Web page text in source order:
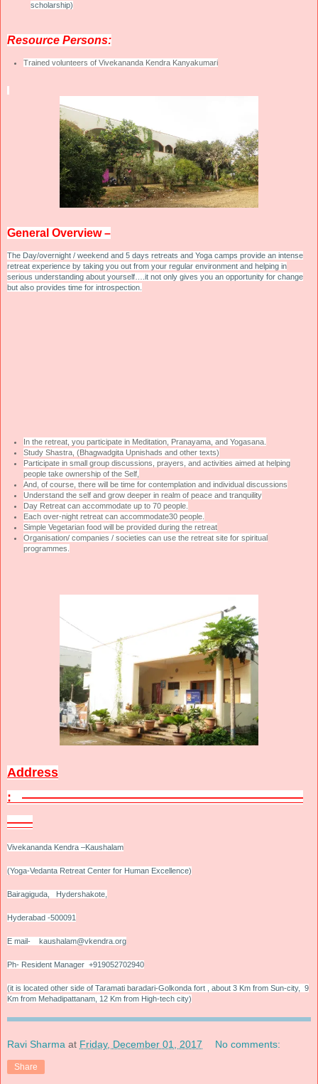
scholarship)
Resource Persons:
Trained volunteers of Vivekananda Kendra Kanyakumari
General Overview –
The Day/overnight / weekend and 5 days retreats and Yoga camps provide an intense
retreat experience by taking you out from your regular environment and helping in
serious understanding about yourself….it not only gives you an opportunity for change
but also provides time for introspection.
In the retreat, you participate in Meditation, Pranayama, and Yogasana.
Study Shastra, (Bhagwadgita Upnishads and other texts)
Participate in small group discussions, prayers, and activities aimed at helping
people take ownership of the Self,
And, of course, there will be time for contemplation and individual discussions
Understand the self and grow deeper in realm of peace and tranquility
Day Retreat can accommodate up to 70 people.
Each over-night retreat can accommodate30 people.
Simple Vegetarian food will be provided during the retreat
Organisation/ companies / societies can use the retreat site for spiritual
programmes.
Address
: ——————————————————————
——
Vivekananda Kendra –Kaushalam
(Yoga-Vedanta Retreat Center for Human Excellence)
Bairagiguda, Hydershakote,
Hyderabad -500091
E mail- kaushalam@vkendra.org
Ph- Resident Manager +919052702940
(it is located other side of Taramati baradari-Golkonda fort , about 3 Km from Sun-city, 9
Km from Mehadipattanam, 12 Km from High-tech city)
Ravi Sharma at Friday, December 01, 2017 No comments:
Share